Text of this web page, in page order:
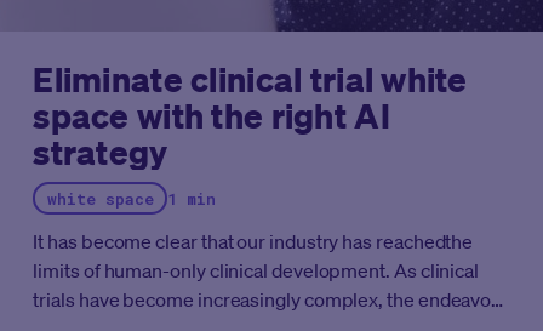
Eliminate clinical trial white
space with the right AI
strategy
white space 1 min
It has become clear that our industry has reachedthe
limits of human-only clinical development. As clinical
trials have become increasingly complex, the endeavors